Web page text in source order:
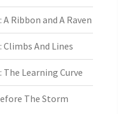
Ribbon and A Raven
Climbs And Lines
The Learning Curve
The Storm